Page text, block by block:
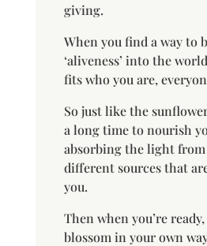
giving.
When you find a way to
‘aliveness’ into the
fits who you are,
So just like the
a long time to nourish
absorbing the light
different sources that
you.
Then when you’re
blossom in your own